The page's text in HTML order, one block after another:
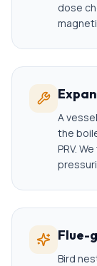
dose
A
the
PRV.
Flue-
Bird